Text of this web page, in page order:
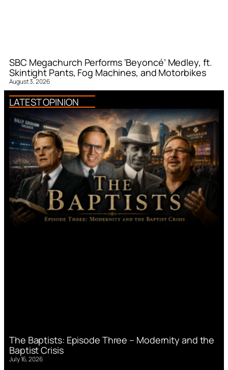
SBC Megachurch Performs ‘Beyoncé’ Medley, ft.
Skintight Pants, Fog Machines, and Motorbikes
August 3, 2026
LATEST OPINION
The Baptists: Episode Three – Modernity and the
Baptist Crisis
July 16, 2026